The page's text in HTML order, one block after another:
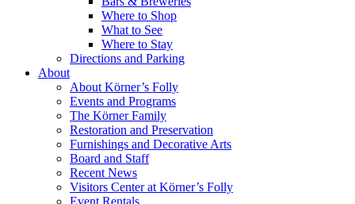
Where to Shop
What to See
Where to Stay
Directions and Parking
About
About Körner’s Folly
Events and Programs
The Körner Family
Restoration and Preservation
Furnishings and Decorative Arts
Board and Staff
Recent News
Visitors Center at Körner’s Folly
Event Rentals